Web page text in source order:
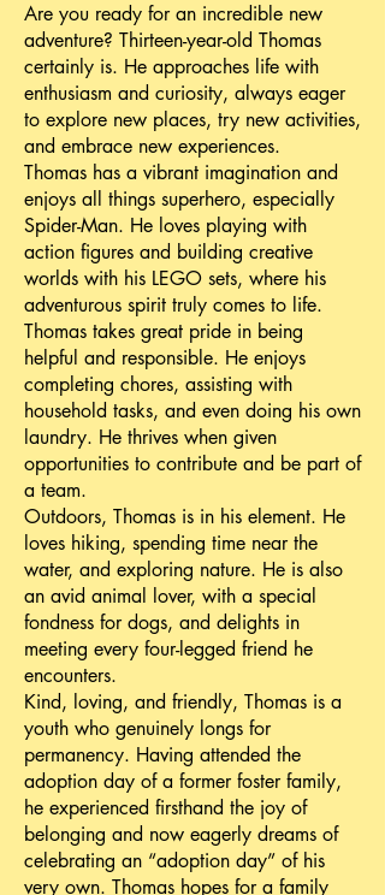
Are you ready for an incredible new
adventure? Thirteen-year-old Thomas
certainly is. He approaches life with
enthusiasm and curiosity, always eager
to explore new places, try new activities,
and embrace new experiences.
Thomas has a vibrant imagination and
enjoys all things superhero, especially
Spider-Man. He loves playing with
action figures and building creative
worlds with his LEGO sets, where his
adventurous spirit truly comes to life.
Thomas takes great pride in being
helpful and responsible. He enjoys
completing chores, assisting with
household tasks, and even doing his own
laundry. He thrives when given
opportunities to contribute and be part of
a team.
Outdoors, Thomas is in his element. He
loves hiking, spending time near the
water, and exploring nature. He is also
an avid animal lover, with a special
fondness for dogs, and delights in
meeting every four-legged friend he
encounters.
Kind, loving, and friendly, Thomas is a
youth who genuinely longs for
permanency. Having attended the
adoption day of a former foster family,
he experienced firsthand the joy of
belonging and now eagerly dreams of
celebrating an “adoption day” of his
very own. Thomas hopes for a family